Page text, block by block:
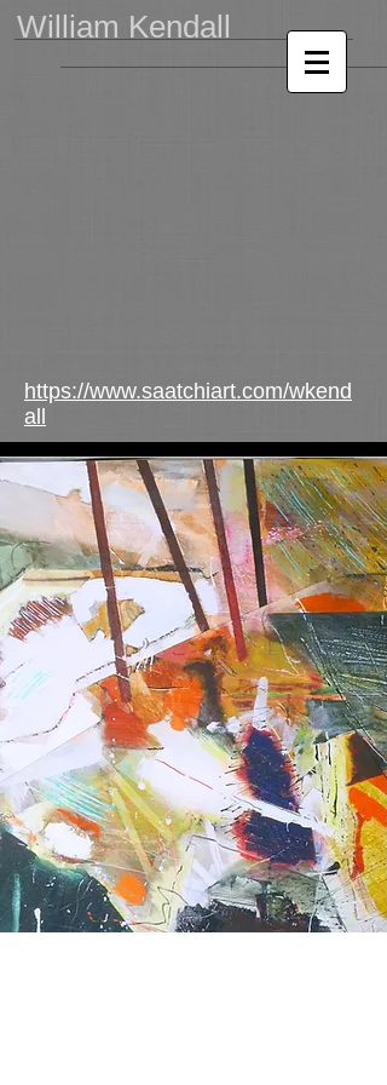
William Kendall
https://www.saatchiart.com/wkend
all